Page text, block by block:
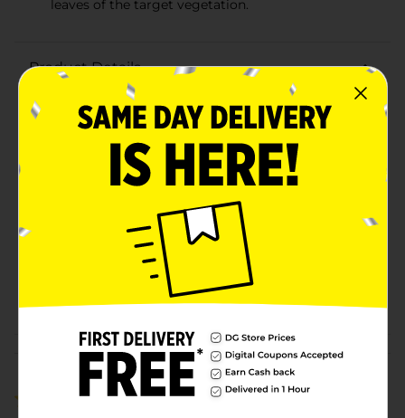
leaves of the target vegetation.
Product Details
Spectracide Weed & Grass Killer₂Ready-to-Use 1 gal.
Available
In Store
SPECTRACIDE
Unit Size
128.0 ounce
Customer reviews
5.0 (1)